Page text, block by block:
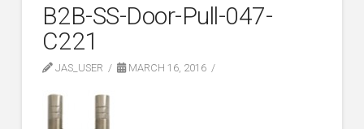
B2B-SS-Door-Pull-047-
C221
JAS_USER MARCH 16, 2016